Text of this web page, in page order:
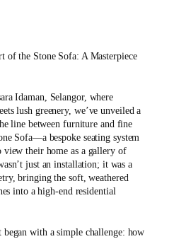
of the Stone Sofa: A Masterpiece
Idaman, Selangor, where
lush greenery, we’ve unveiled a
line between furniture and fine
Sofa—a bespoke seating system
view their home as a gallery of
just an installation; it was a
bringing the soft, weathered
into a high-end residential
with a simple challenge: how